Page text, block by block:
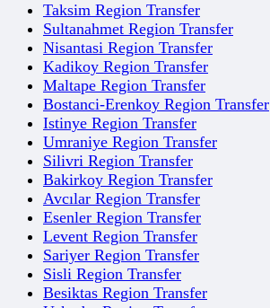
Taksim Region Transfer
Sultanahmet Region Transfer
Nisantasi Region Transfer
Kadikoy Region Transfer
Maltape Region Transfer
Bostanci-Erenkoy Region Transfer
Istinye Region Transfer
Umraniye Region Transfer
Silivri Region Transfer
Bakirkoy Region Transfer
Avcılar Region Transfer
Esenler Region Transfer
Levent Region Transfer
Sariyer Region Transfer
Sisli Region Transfer
Besiktas Region Transfer